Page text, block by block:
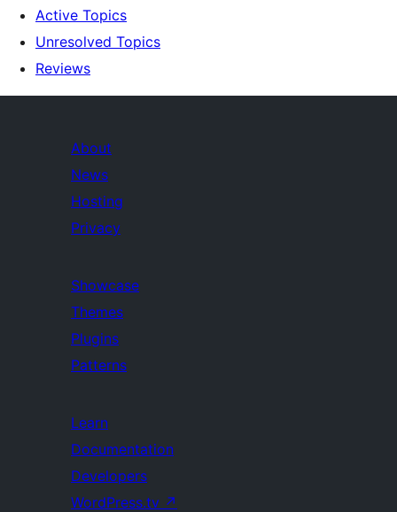
Active Topics
Unresolved Topics
Reviews
About
News
Hosting
Privacy
Showcase
Themes
Plugins
Patterns
Learn
Documentation
Developers
WordPress.tv ↗